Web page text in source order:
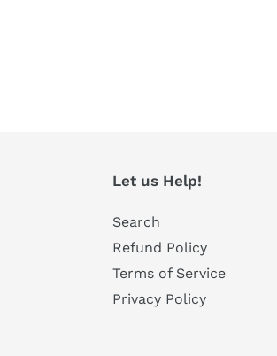
Let us Help!
Search
Refund Policy
Terms of Service
Privacy Policy